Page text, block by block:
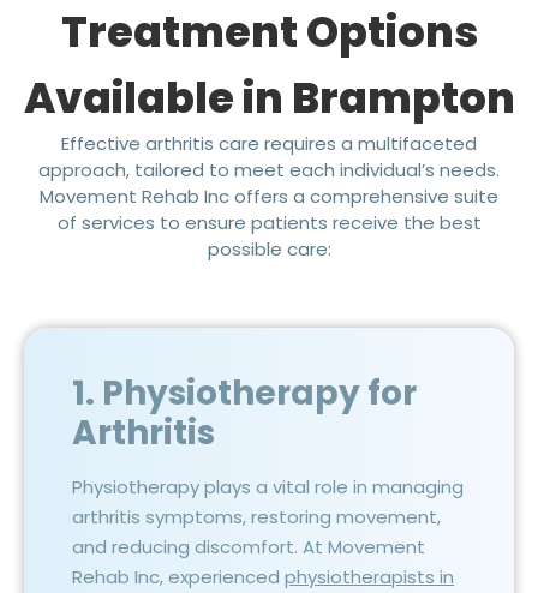
Treatment Options
Available in Brampton
Effective arthritis care requires a multifaceted
approach, tailored to meet each individual’s needs.
Movement Rehab Inc offers a comprehensive suite
of services to ensure patients receive the best
possible care:
1. Physiotherapy for
Arthritis
Physiotherapy plays a vital role in managing
arthritis symptoms, restoring movement,
and reducing discomfort. At Movement
Rehab Inc, experienced physiotherapists in